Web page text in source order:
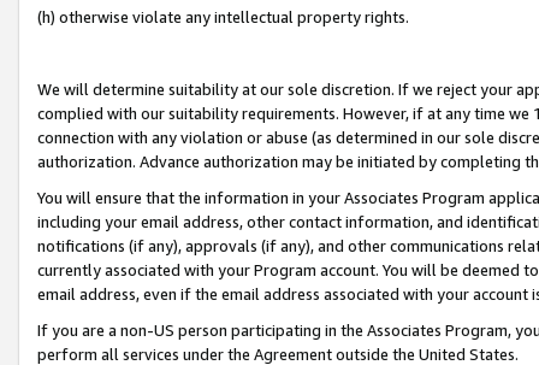
(h) otherwise violate any intellectual property rights.
We will determine suitability at our sole discretion. If we reject your
complied with our suitability requirements. However, if at any time
connection with any violation or abuse (as determined in our sole
authorization. Advance authorization may be initiated by completing
You will ensure that the information in your Associates Program
including your email address, other contact information, and
notifications (if any), approvals (if any), and other communications
currently associated with your Program account. You will be deemed
email address, even if the email address associated with your account
If you are a non-US person participating in the Associates Program,
perform all services under the Agreement outside the United States.